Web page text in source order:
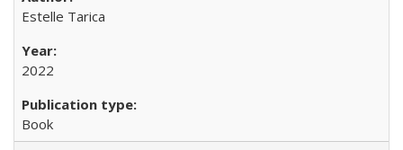
Estelle Tarica
2022
Book